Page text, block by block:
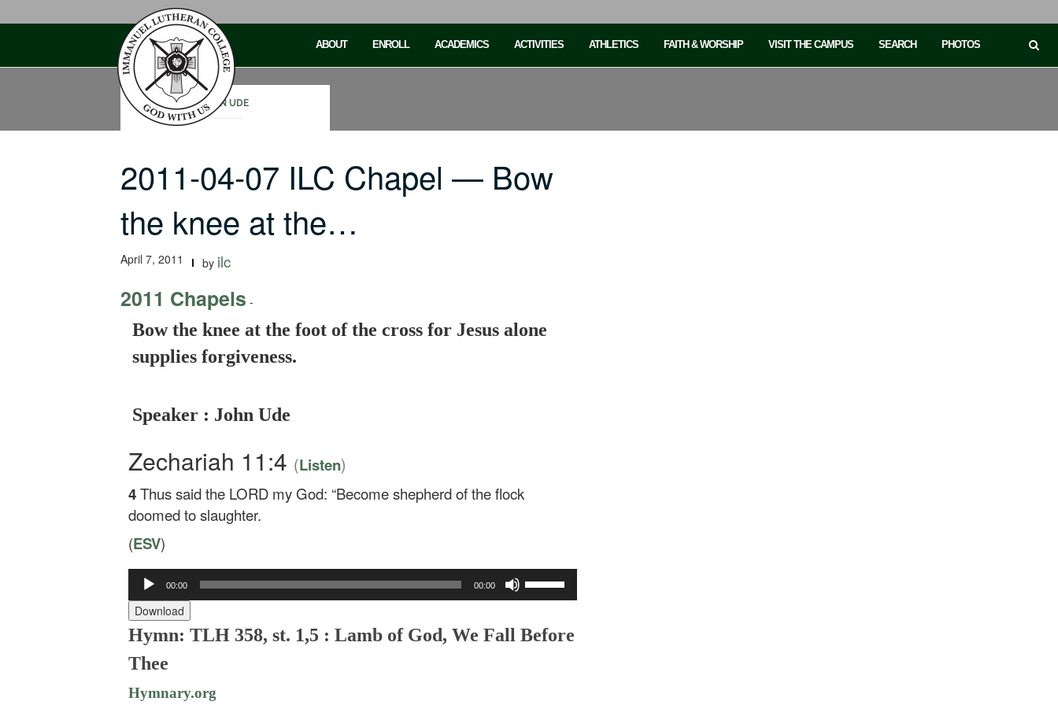
ABOUT ENROLL ACADEMICS ACTIVITIES ATHLETICS FAITH & WORSHIP VISIT THE CAMPUS SEARCH PHOTOS
JOHN UDE
2011-04-07 ILC Chapel — Bow
the knee at the…
April 7, 2011 by ilc
2011 Chapels -
Bow the knee at the foot of the cross for Jesus alone
supplies forgiveness.
Speaker : John Ude
Zechariah 11:4 (Listen)
4Thus said the LORD my God: “Become shepherd of the flock
doomed to slaughter.
(ESV)
Audio
Player
00:00 00:00
Up/Down
keys
to
Download
Hymn: TLH 358, st. 1,5 : Lamb of God, We Fall Before
Thee
Hymnary.org